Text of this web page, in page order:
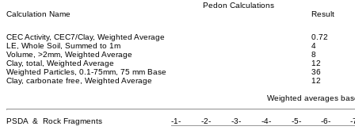
Pedon Calculations
Calculation Name
Result
CEC Activity, CEC7/Clay, Weighted Average
0.72
LE, Whole Soil, Summed to 1m
4
Volume, >2mm, Weighted Average
8
Clay, total, Weighted Average
12
Weighted Particles, 0.1-75mm, 75 mm Base
36
Clay, carbonate free, Weighted Average
12
Weighted averages
PSDA & Rock Fragments -1- -2- -3- -4- -5- -6- -